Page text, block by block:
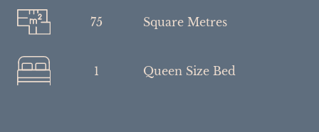
75 Square Metres
1 Queen Size Bed